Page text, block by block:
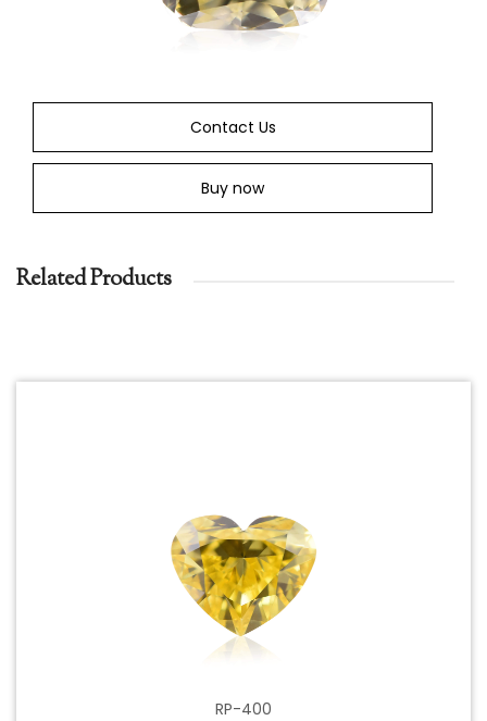
Contact Us
Buy now
Related Products
RP-400